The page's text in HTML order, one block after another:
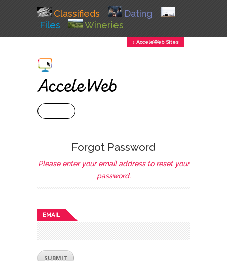
Classifieds
Dating
Files
Wineries
↕ AcceleWeb Sites
Forgot Password
Please enter your email address to reset your
password.
EMAIL